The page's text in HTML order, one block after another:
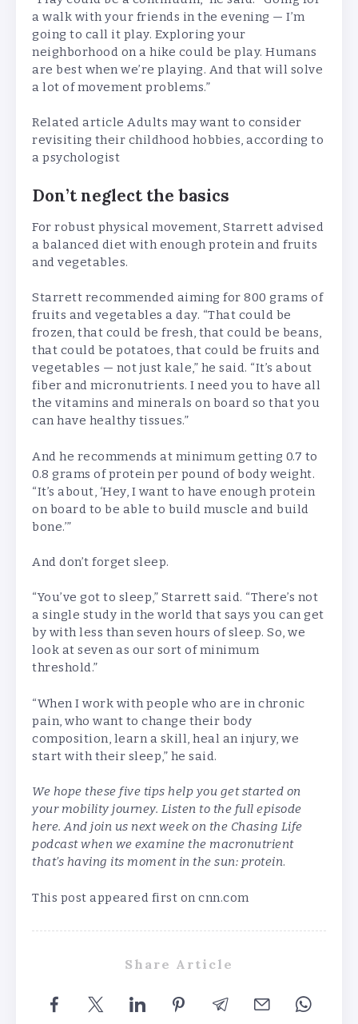
a walk with your friends in the evening — I’m
going to call it play. Exploring your
neighborhood on a hike could be play. Humans
are best when we’re playing. And that will solve
a lot of movement problems.”
Related article Adults may want to consider
revisiting their childhood hobbies, according to
a psychologist
Don’t neglect the basics
For robust physical movement, Starrett advised
a balanced diet with enough protein and fruits
and vegetables.
Starrett recommended aiming for 800 grams of
fruits and vegetables a day. “That could be
frozen, that could be fresh, that could be beans,
that could be potatoes, that could be fruits and
vegetables — not just kale,” he said. “It’s about
fiber and micronutrients. I need you to have all
the vitamins and minerals on board so that you
can have healthy tissues.”
And he recommends at minimum getting 0.7 to
0.8 grams of protein per pound of body weight.
“It’s about, ‘Hey, I want to have enough protein
on board to be able to build muscle and build
bone.’”
And don’t forget sleep.
“You’ve got to sleep,” Starrett said. “There’s not
a single study in the world that says you can get
by with less than seven hours of sleep. So, we
look at seven as our sort of minimum
threshold.”
“When I work with people who are in chronic
pain, who want to change their body
composition, learn a skill, heal an injury, we
start with their sleep,” he said.
We hope these five tips help you get started on
your mobility journey. Listen to the full episode
here. And join us next week on the Chasing Life
podcast when we examine the macronutrient
that’s having its moment in the sun: protein.
This post appeared first on cnn.com
Share Article